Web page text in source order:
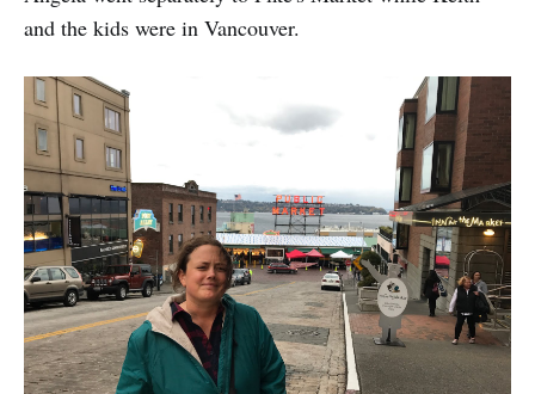
and the kids were in Vancouver.